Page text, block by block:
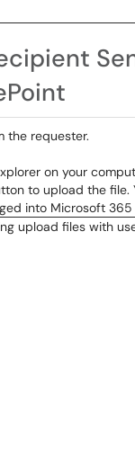
the requester.
on your
to upload the file.
into Microsoft